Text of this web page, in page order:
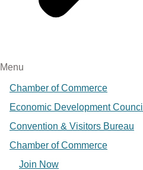
Menu
Chamber of Commerce
Economic Development Council
Convention & Visitors Bureau
Chamber of Commerce
Join Now